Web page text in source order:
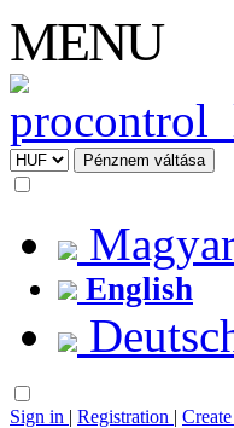
MENU
English
Sign in | Registration |